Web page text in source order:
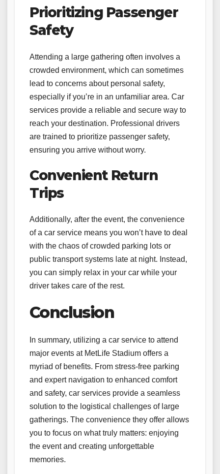
Prioritizing Passenger
Safety
Attending a large gathering often involves a
crowded environment, which can sometimes
lead to concerns about personal safety,
especially if you’re in an unfamiliar area. Car
services provide a reliable and secure way to
reach your destination. Professional drivers
are trained to prioritize passenger safety,
ensuring you arrive without worry.
Convenient Return
Trips
Additionally, after the event, the convenience
of a car service means you won’t have to deal
with the chaos of crowded parking lots or
public transport systems late at night. Instead,
you can simply relax in your car while your
driver takes care of the rest.
Conclusion
In summary, utilizing a car service to attend
major events at MetLife Stadium offers a
myriad of benefits. From stress-free parking
and expert navigation to enhanced comfort
and safety, car services provide a seamless
solution to the logistical challenges of large
gatherings. The convenience they offer allows
you to focus on what truly matters: enjoying
the event and creating unforgettable
memories.